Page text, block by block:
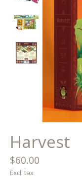
Harvest
$60.00
Excl. tax